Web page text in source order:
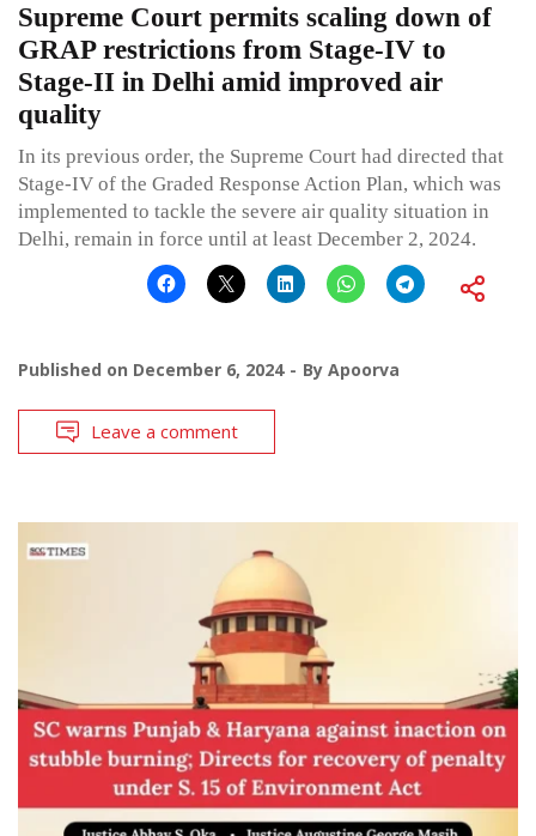
Supreme Court permits scaling down of
GRAP restrictions from Stage-IV to
Stage-II in Delhi amid improved air
quality
In its previous order, the Supreme Court had directed that
Stage-IV of the Graded Response Action Plan, which was
implemented to tackle the severe air quality situation in
Delhi, remain in force until at least December 2, 2024.
Published on December 6, 2024 By Apoorva
Leave a comment